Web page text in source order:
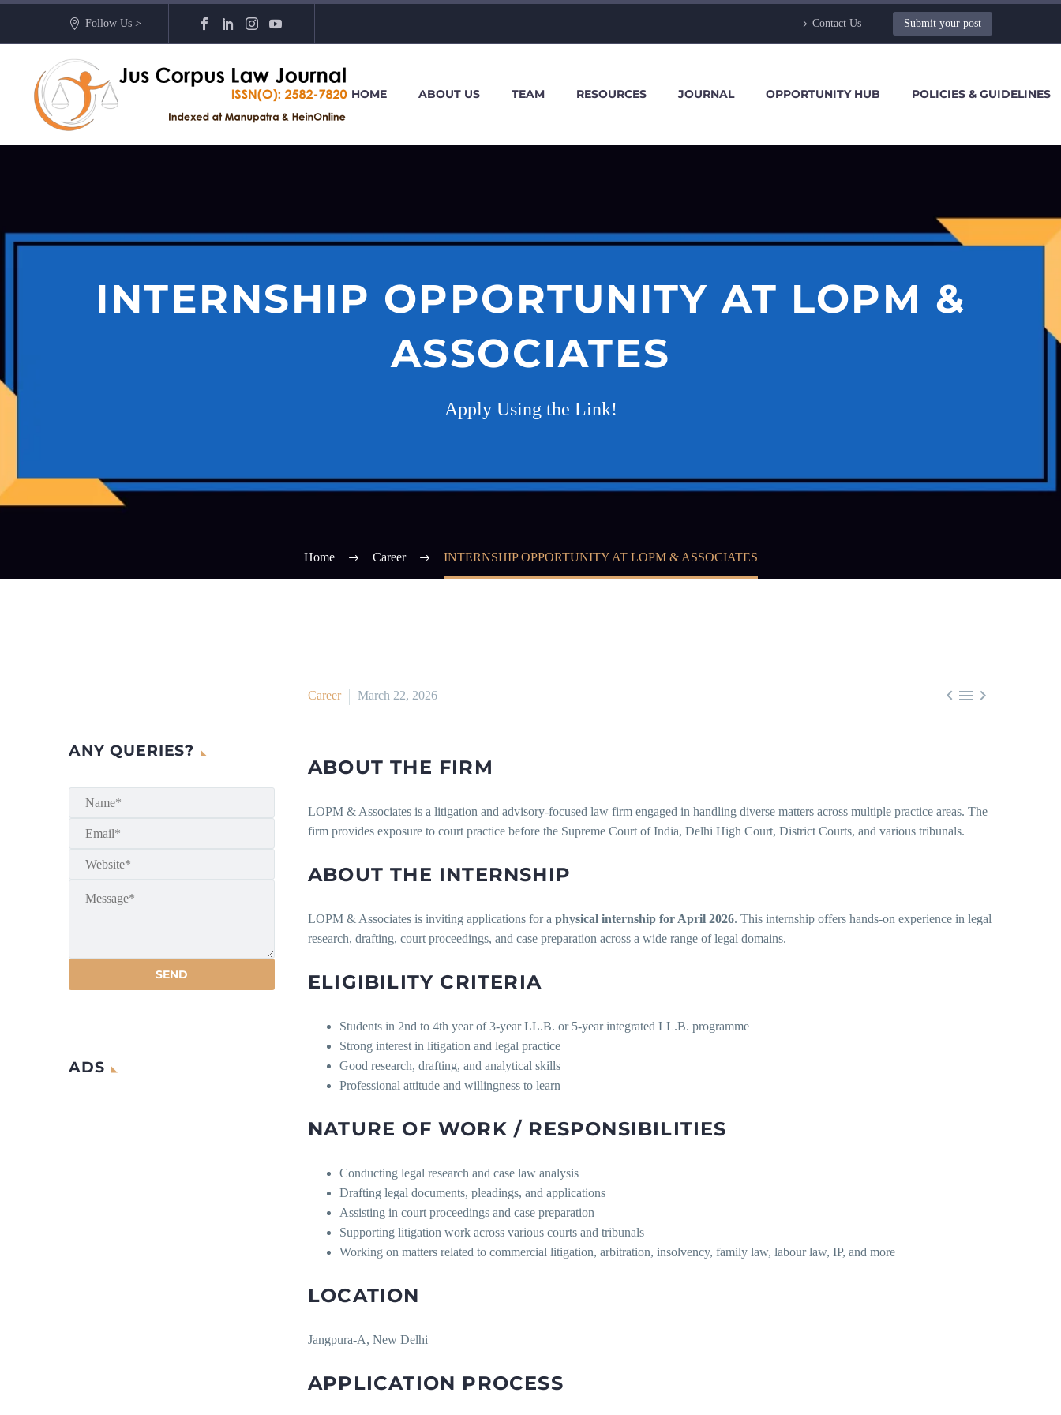
Follow Us > Contact Us Submit your post
HOME ABOUT US TEAM RESOURCES JOURNAL OPPORTUNITY HUB POLICIES & GUIDELINES
INTERNSHIP OPPORTUNITY AT LOPM &
ASSOCIATES
Apply Using the Link!
Home Career INTERNSHIP OPPORTUNITY AT LOPM & ASSOCIATES
  
Career March 22, 2026
ABOUT THE FIRM
LOPM & Associates is a litigation and advisory-focused law firm engaged in handling diverse matters across multiple practice areas. The
firm provides exposure to court practice before the Supreme Court of India, Delhi High Court, District Courts, and various tribunals.
ABOUT THE INTERNSHIP
LOPM & Associates is inviting applications for a physical internship for April 2026. This internship offers hands-on experience in legal
research, drafting, court proceedings, and case preparation across a wide range of legal domains.
ELIGIBILITY CRITERIA
Students in 2nd to 4th year of 3-year LL.B. or 5-year integrated LL.B. programme
Strong interest in litigation and legal practice
Good research, drafting, and analytical skills
Professional attitude and willingness to learn
NATURE OF WORK / RESPONSIBILITIES
Conducting legal research and case law analysis
Drafting legal documents, pleadings, and applications
Assisting in court proceedings and case preparation
Supporting litigation work across various courts and tribunals
Working on matters related to commercial litigation, arbitration, insolvency, family law, labour law, IP, and more
LOCATION
Jangpura-A, New Delhi
APPLICATION PROCESS
ANY QUERIES?
ADS